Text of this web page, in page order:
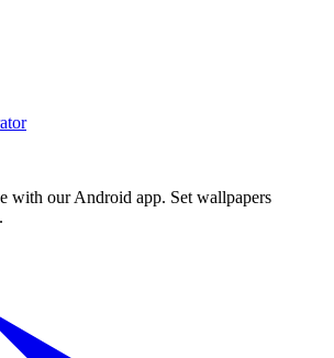
with our Android app. Set wallpapers